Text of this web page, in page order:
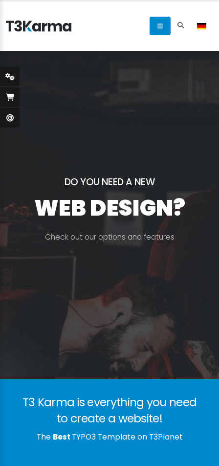
DO YOU NEED A NEW
WEB DESIGN?
Check out our options and features
T3 Karma is everything you need
to create a website!
The Best TYPO3 Template on T3Planet